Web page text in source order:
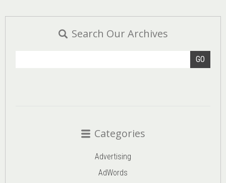
Search Our Archives
GO
Categories
Advertising
AdWords